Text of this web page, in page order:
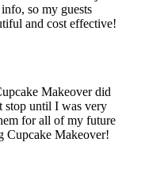
so my guests
and cost effective!
Makeover did
stop until I was very
for all of my future
Cupcake Makeover!